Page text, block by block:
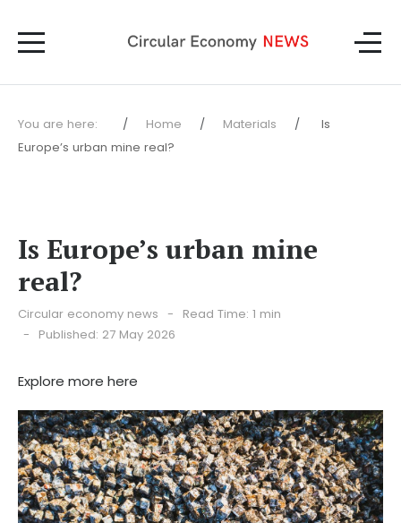
You are here: Home Materials
Is
Europe’s urban mine real?
Is Europe’s urban mine
real?
Circular economy news
Read Time: 1 min
Published: 27 May 2026
Explore more here